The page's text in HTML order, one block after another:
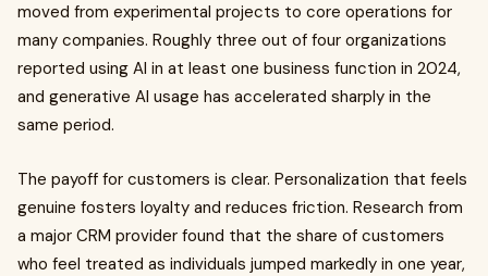
moved from experimental projects to core operations for
many companies. Roughly three out of four organizations
reported using AI in at least one business function in 2024,
and generative AI usage has accelerated sharply in the
same period.
The payoff for customers is clear. Personalization that feels
genuine fosters loyalty and reduces friction. Research from
a major CRM provider found that the share of customers
who feel treated as individuals jumped markedly in one year,